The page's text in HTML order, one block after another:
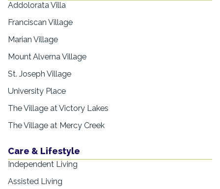
Addolorata Villa
Franciscan Village
Marian Village
Mount Alverna Village
St. Joseph Village
University Place
The Village at Victory Lakes
The Village at Mercy Creek
Care & Lifestyle
Independent Living
Assisted Living